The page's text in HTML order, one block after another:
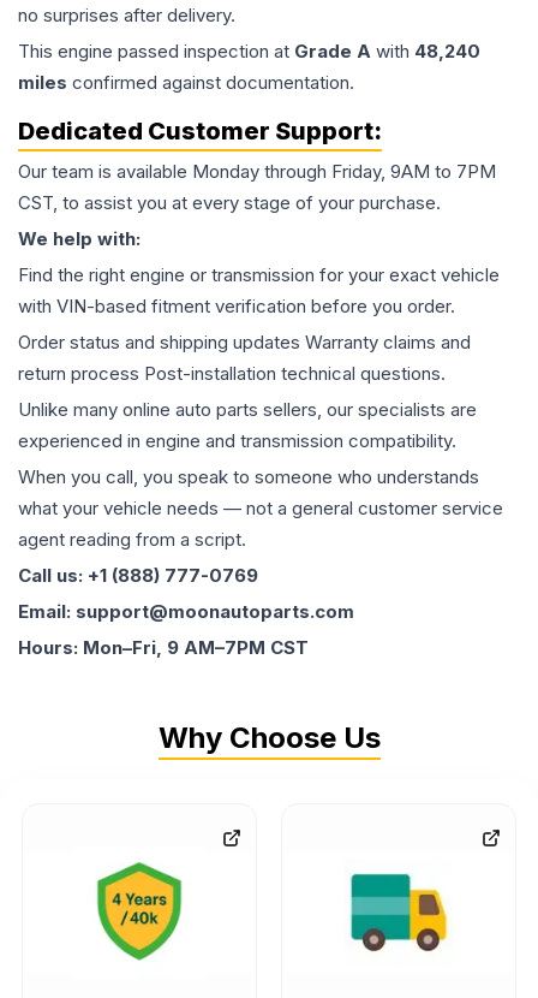
no surprises after delivery.
This engine passed inspection at Grade A with 48,240
miles confirmed against documentation.
Dedicated Customer Support:
Our team is available Monday through Friday, 9AM to 7PM
CST, to assist you at every stage of your purchase.
We help with:
Find the right engine or transmission for your exact vehicle
with VIN-based fitment verification before you order.
Order status and shipping updates Warranty claims and
return process Post-installation technical questions.
Unlike many online auto parts sellers, our specialists are
experienced in engine and transmission compatibility.
When you call, you speak to someone who understands
what your vehicle needs — not a general customer service
agent reading from a script.
Call us: +1 (888) 777-0769
Email: support@moonautoparts.com
Hours: Mon–Fri, 9 AM–7PM CST
Why Choose Us